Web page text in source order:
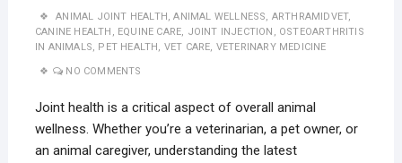
ANIMAL JOINT HEALTH ,ANIMAL WELLNESS, ARTHRAMIDVET,
CANINE HEALTH , EQUINE CARE, JOINT INJECTION , OSTEOARTHRITIS
IN ANIMALS, PET HEALTH , VET CARE, VETERINARY MEDICINE
NO COMMENTS
Joint health is a critical aspect of overall animal
wellness. Whether you’re a veterinarian, a pet owner, or
an animal caregiver, understanding the latest